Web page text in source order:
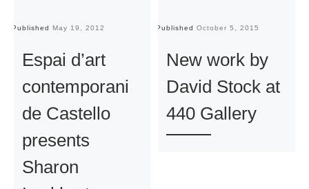
Published May 19, 2012
Espai d’art
contemporani
de Castello
presents
Sharon
Published October 5, 2015
New work by
David Stock at
440 Gallery